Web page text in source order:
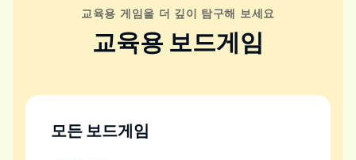
교육용 게임을 더 깊이 탐구해 보세요
교육용 보드게임
모든 보드게임